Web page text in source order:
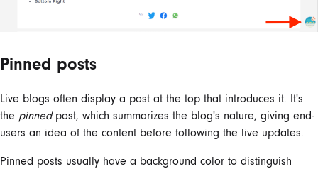
Pinned posts
Live blogs often display a post at the top that introduces it. It's
the pinnedpost, which summarizes the blog's nature, giving end-
users an idea of the content before following the live updates.
Pinned posts usually have a background color to distinguish